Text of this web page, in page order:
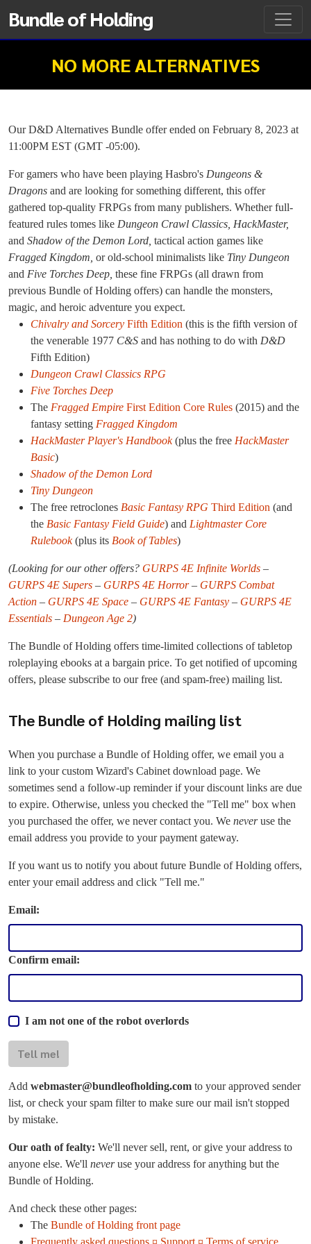
Bundle of Holding
NO MORE ALTERNATIVES
Our D&D Alternatives Bundle offer ended on February 8, 2023 at
11:00PM EST (GMT -05:00).
For gamers who have been playing Hasbro's Dungeons &
Dragons and are looking for something different, this offer
gathered top-quality FRPGs from many publishers. Whether full-
featured rules tomes like Dungeon Crawl Classics, HackMaster,
and Shadow of the Demon Lord, tactical action games like
Fragged Kingdom, or old-school minimalists like Tiny Dungeon
and Five Torches Deep, these fine FRPGs (all drawn from
previous Bundle of Holding offers) can handle the monsters,
magic, and heroic adventure you expect.
Chivalry and Sorcery Fifth Edition (this is the fifth version of
the venerable 1977 C&S and has nothing to do with D&D
Fifth Edition)
Dungeon Crawl Classics RPG
Five Torches Deep
The Fragged Empire First Edition Core Rules (2015) and the
fantasy setting Fragged Kingdom
HackMaster Player's Handbook(plus the free HackMaster
Basic)
Shadow of the Demon Lord
Tiny Dungeon
The free retroclones Basic Fantasy RPG Third Edition (and
the Basic Fantasy Field Guide) and Lightmaster Core
Rulebook(plus its Book of Tables)
(Looking for our other offers? GURPS 4E Infinite Worlds –
GURPS 4E Supers – GURPS 4E Horror– GURPS Combat
Action – GURPS 4E Space – GURPS 4E Fantasy – GURPS 4E
Essentials – Dungeon Age 2)
The Bundle of Holding offers time-limited collections of tabletop
roleplaying ebooks at a bargain price. To get notified of upcoming
offers, please subscribe to our free (and spam-free) mailing list.
The Bundle of Holding mailing list
When you purchase a Bundle of Holding offer, we email you a
link to your custom Wizard's Cabinet download page. We
sometimes send a follow-up reminder if your discount links are due
to expire. Otherwise, unless you checked the "Tell me" box when
you purchased the offer, we never contact you. We neveruse the
email address you provide to your payment gateway.
If you want us to notify you about future Bundle of Holding offers,
enter your email address and click "Tell me."
Email:
Confirm email:
I am not one of the robot overlords
Tell me!
Add webmaster@bundleofholding.com to your approved sender
list, or check your spam filter to make sure our mail isn't stopped
by mistake.
Our oath of fealty: We'll never sell, rent, or give your address to
anyone else. We'll neveruse your address for anything but the
Bundle of Holding.
And check these other pages:
The Bundle of Holding front page
Frequently asked questions ¤ Support ¤ Terms of service